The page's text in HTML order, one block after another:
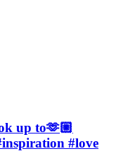
up to🫶🏼
#love